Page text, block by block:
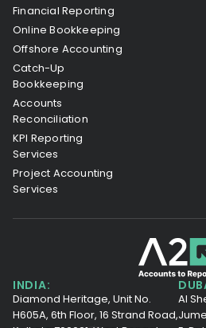
Financial Reporting
Online Bookkeeping
Offshore Accounting
Catch-Up
Bookkeeping
Accounts
Reconciliation
KPI Reporting
Services
Project Accounting
Services
INDIA:
Diamond Heritage, Unit No.
H605A, 6th Floor, 16 Strand Road,
Al